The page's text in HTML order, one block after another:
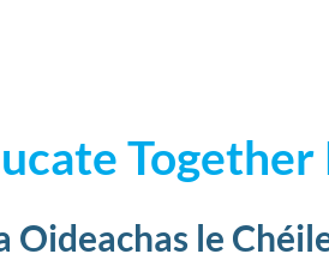
Oideachas le